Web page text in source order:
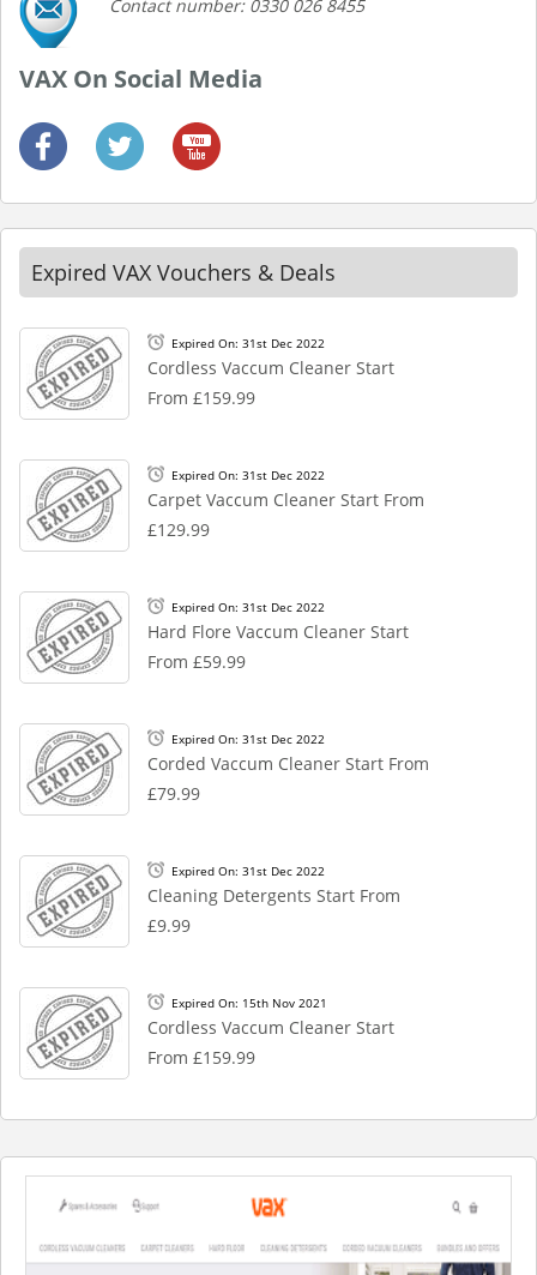
Contact number: 0330 026 8455
VAX On Social Media
Expired VAX Vouchers & Deals
Expired On: 31st Dec 2022
Cordless Vaccum Cleaner Start
From £159.99
Expired On: 31st Dec 2022
Carpet Vaccum Cleaner Start From
£129.99
Expired On: 31st Dec 2022
Hard Flore Vaccum Cleaner Start
From £59.99
Expired On: 31st Dec 2022
Corded Vaccum Cleaner Start From
£79.99
Expired On: 31st Dec 2022
Cleaning Detergents Start From
£9.99
Expired On: 15th Nov 2021
Cordless Vaccum Cleaner Start
From £159.99